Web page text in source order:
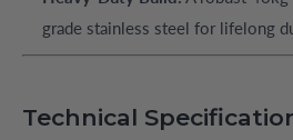
grade stainless steel for lifelong
Technical